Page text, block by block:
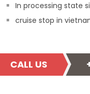
In processing state
cruise stop in
CALL US